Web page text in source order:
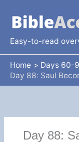
content
Easy-to-read
Home
Days 60-
Day 88: Saul
Day 88: